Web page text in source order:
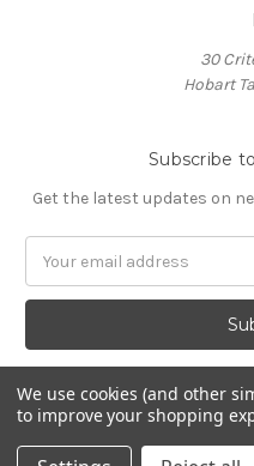
30
Hobart
Subscribe
Get the latest updates on
Address
© 2026
We use cookies (and other
to improve your shopping